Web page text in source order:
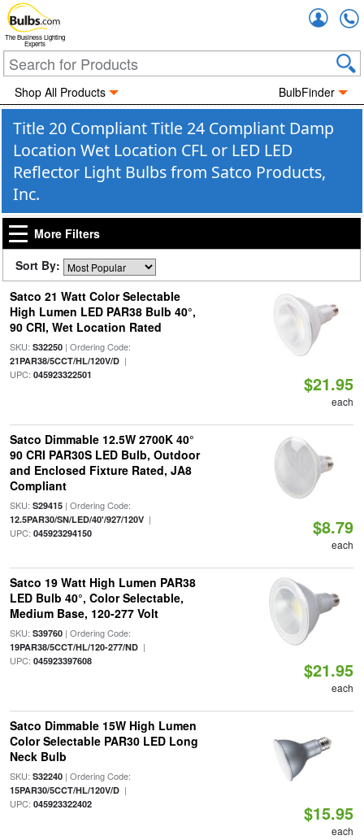
The Business Lighting
Experts
Shop All Products BulbFinder
Title 20 Compliant Title 24 Compliant Damp
Location Wet Location CFL or LED LED
Reflector Light Bulbs from Satco Products,
Inc.
More Filters
Sort By:
Satco 21 Watt Color Selectable
High Lumen LED PAR38 Bulb 40°,
90 CRI, Wet Location Rated
SKU: S32250| Ordering Code:
21PAR38/5CCT/HL/120V/D|
UPC: 045923322501 $21.95
each
Satco Dimmable 12.5W 2700K 40°
90 CRI PAR30S LED Bulb, Outdoor
and Enclosed Fixture Rated, JA8
Compliant
SKU: S29415| Ordering Code:
12.5PAR30/SN/LED/40'/927/120V|
UPC: 045923294150 $8.79
each
Satco 19 Watt High Lumen PAR38
LED Bulb 40°, Color Selectable,
Medium Base, 120-277 Volt
SKU: S39760| Ordering Code:
19PAR38/5CCT/HL/120-277/ND|
UPC: 045923397608 $21.95
each
Satco Dimmable 15W High Lumen
Color Selectable PAR30 LED Long
Neck Bulb
SKU: S32240| Ordering Code:
15PAR30/5CCT/HL/120V/D|
UPC: 045923322402 $15.95
each